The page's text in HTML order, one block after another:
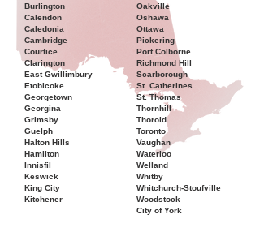
Burlington
Calendon
Caledonia
Cambridge
Courtice
Clarington
East Gwillimbury
Etobicoke
Georgetown
Georgina
Grimsby
Guelph
Halton Hills
Hamilton
Innisfil
Keswick
King City
Kitchener
Oakville
Oshawa
Ottawa
Pickering
Port Colborne
Richmond Hill
Scarborough
St. Catherines
St. Thomas
Thornhill
Thorold
Toronto
Vaughan
Waterloo
Welland
Whitby
Whitchurch-Stoufville
Woodstock
City of York